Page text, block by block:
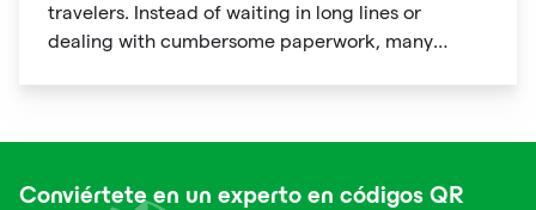
travelers. Instead of waiting in long lines or
dealing with cumbersome paperwork, many
Conviértete en un experto en códigos QR